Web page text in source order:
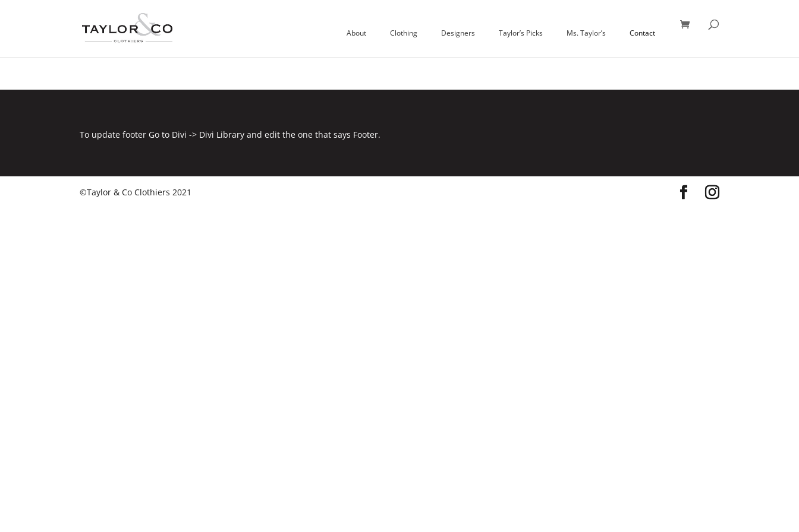
About Clothing Designers Taylor’s Picks Ms. Taylor’s Contact
To update footer Go to Divi -> Divi Library and edit the one that says Footer.
©Taylor & Co Clothiers 2021